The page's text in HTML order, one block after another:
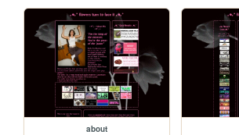
about